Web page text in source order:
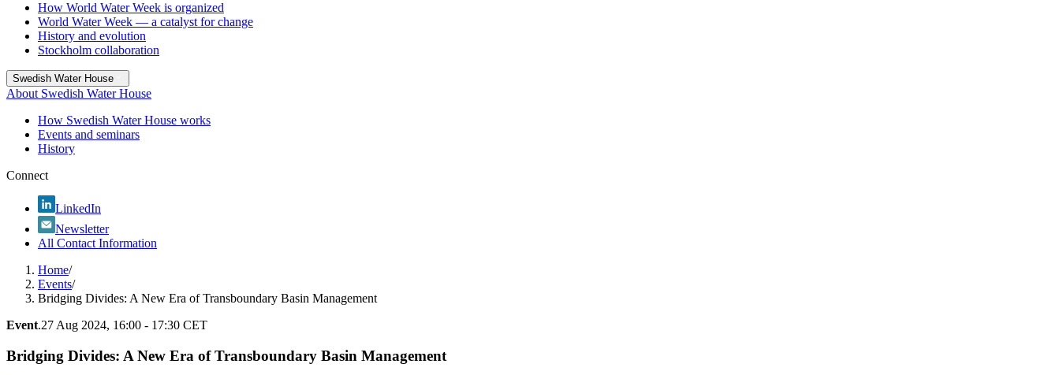
How World Water Week is organized
World Water Week — a catalyst for change
History and evolution
Stockholm collaboration
Swedish Water House
About Swedish Water House
How Swedish Water House works
Events and seminars
History
Connect
LinkedIn
Newsletter
All Contact Information
Home/
Events/
Bridging Divides: A New Era of Transboundary Basin Management
Event.27 Aug 2024, 16:00 - 17:30 CET
Bridging Divides: A New Era of Transboundary Basin Management